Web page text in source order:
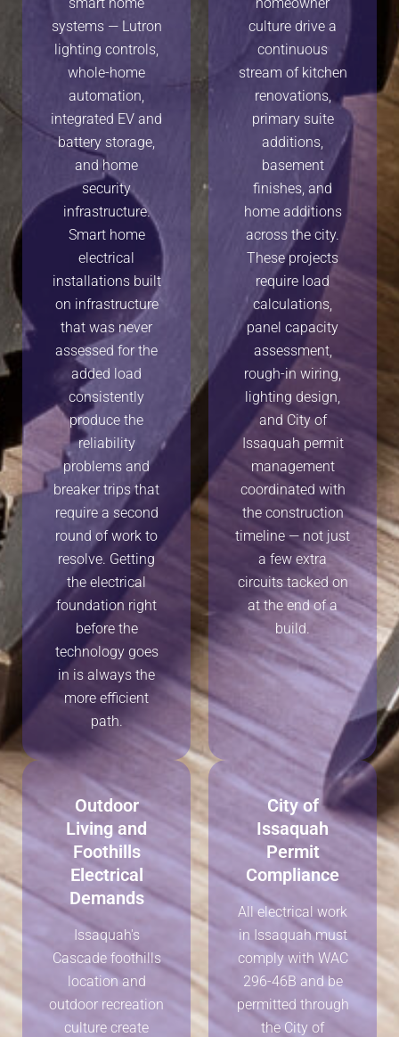
systems — Lutron
lighting controls,
whole-home
automation,
integrated EV and
battery storage,
and home
security
infrastructure.
Smart home
electrical
installations built
on infrastructure
that was never
assessed for the
added load
consistently
produce the
reliability
problems and
breaker trips that
require a second
round of work to
resolve. Getting
the electrical
foundation right
before the
technology goes
in is always the
more efficient
path.
culture drive a
continuous
stream of kitchen
renovations,
primary suite
additions,
basement
finishes, and
home additions
across the city.
These projects
require load
calculations,
panel capacity
assessment,
rough-in wiring,
lighting design,
and City of
Issaquah permit
management
coordinated with
the construction
timeline — not just
a few extra
circuits tacked on
at the end of a
build.
Outdoor
Living and
Foothills
Electrical
Demands
Issaquah's
Cascade foothills
location and
outdoor recreation
culture create
City of
Issaquah
Permit
Compliance
All electrical work
in Issaquah must
comply with WAC
296-46B and be
permitted through
the City of